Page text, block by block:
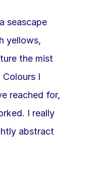
seascape
yellows,
the mist
I
reached for,
I really
abstract